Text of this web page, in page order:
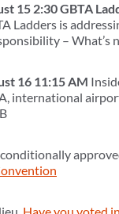
15 2:30 GBTA
Ladders is
– What’s
16 11:15 AM
international